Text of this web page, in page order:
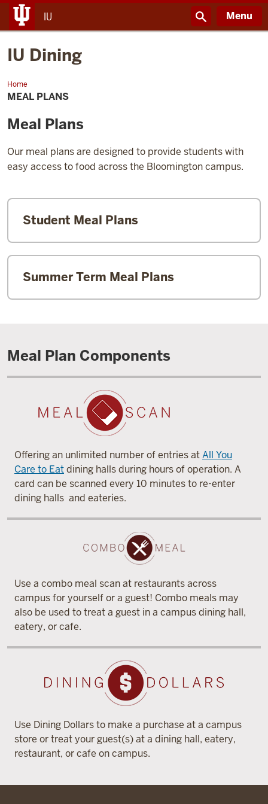
IU Menu
IU Dining
Home
Meal
Plans
MEAL PLANS
Meal Plans
Our meal plans are designed to provide students with
easy access to food across the Bloomington campus.
Student Meal Plans
Summer Term Meal Plans
Meal Plan Components
Offering an unlimited number of entries atAll You
Care to Eatdining halls during hours of operation. A
card can be scanned every 10 minutes to re-enter
dining halls and eateries.
Use a combo meal scan at restaurants across
campus for yourself or a guest! Combo meals may
also be used to treat a guest in a campus dining hall,
eatery, or cafe.
Use Dining Dollars to make a purchase at a campus
store or treat your guest(s) at a dining hall, eatery,
restaurant, or cafe on campus.